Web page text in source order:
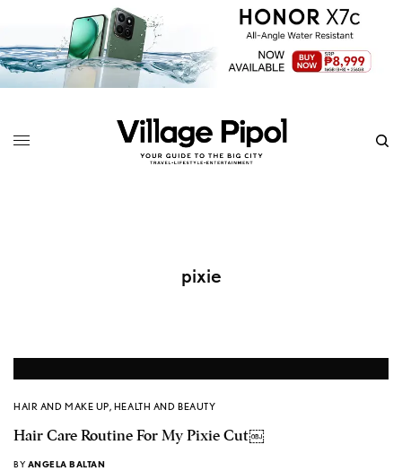
pixie
HAIR AND MAKE UP, HEALTH AND BEAUTY
Hair Care Routine For My Pixie Cut￼
BY ANGELA BALTAN